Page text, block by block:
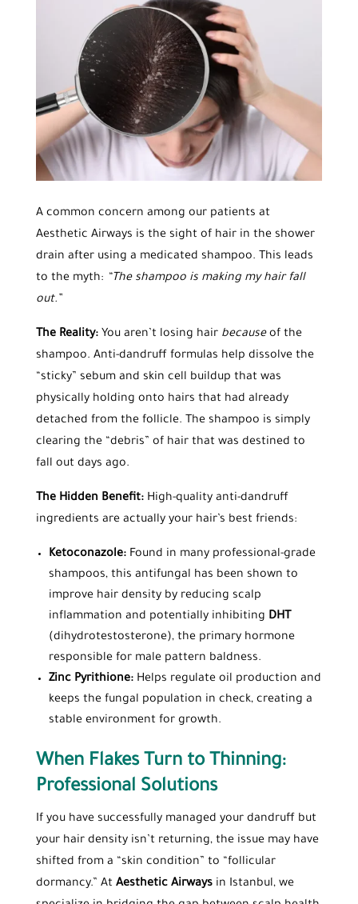
A common concern among our patients at
Aesthetic Airways is the sight of hair in the shower
drain after using a medicated shampoo. This leads
to the myth: “The shampoo is making my hair fall
out.”
The Reality:You aren’t losing hair becauseof the
shampoo. Anti-dandruff formulas help dissolve the
“sticky” sebum and skin cell buildup that was
physically holding onto hairs that had already
detached from the follicle. The shampoo is simply
clearing the “debris” of hair that was destined to
fall out days ago.
The Hidden Benefit:High-quality anti-dandruff
ingredients are actually your hair’s best friends:
Ketoconazole:Found in many professional-grade
shampoos, this antifungal has been shown to
improve hair density by reducing scalp
inflammation and potentially inhibiting DHT
(dihydrotestosterone), the primary hormone
responsible for male pattern baldness.
Zinc Pyrithione:Helps regulate oil production and
keeps the fungal population in check, creating a
stable environment for growth.
When Flakes Turn to Thinning:
Professional Solutions
If you have successfully managed your dandruff but
your hair density isn’t returning, the issue may have
shifted from a “skin condition” to “follicular
dormancy.” At Aesthetic Airwaysin Istanbul, we